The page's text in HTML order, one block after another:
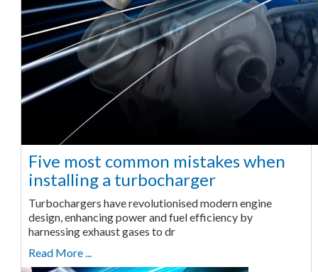
Five most common mistakes when
installing a turbocharger
Turbochargers have revolutionised modern engine
design, enhancing power and fuel efficiency by
harnessing exhaust gases to dr
Read More ...